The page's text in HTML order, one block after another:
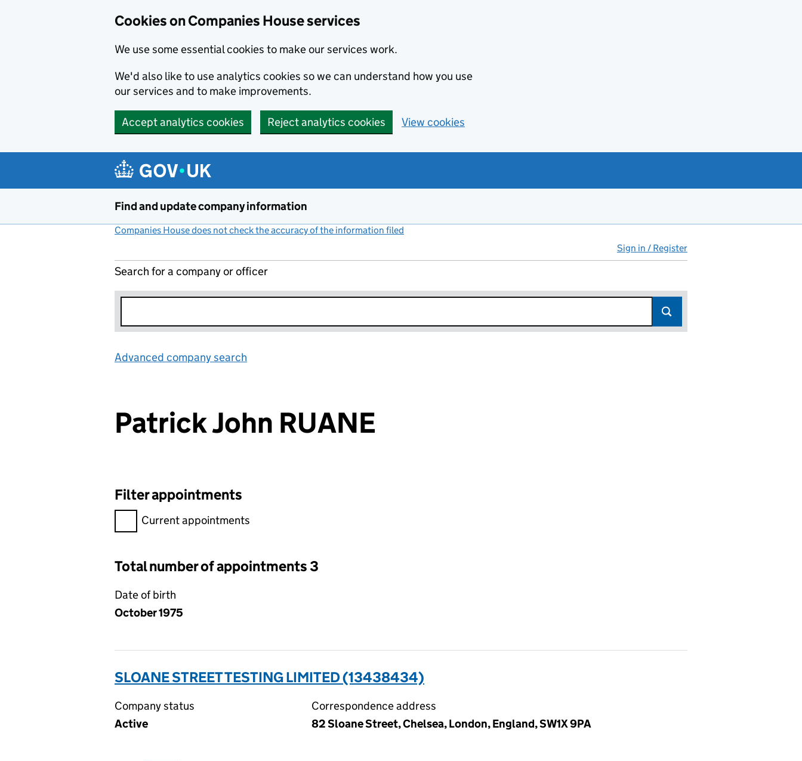
Cookies on Companies House services
We use some essential cookies to make our services work.
We'd also like to use analytics cookies so we can understand how you use
our services and to make improvements.
Accept analytics cookies Reject analytics cookies View cookies
Find and update company information
Companies House does not check the accuracy of the information filed
Sign in / Register
Search for a company or officer
Advanced company search
Patrick John RUANE
Filter appointments
Filter appointments, selecting an input will reload the page.
Current appointments
Total number of appointments 3
Date of birth
October 1975
SLOANE STREET TESTING LIMITED (13438434)
Company status
Active
Correspondence address
82 Sloane Street, Chelsea, London, England, SW1X 9PA